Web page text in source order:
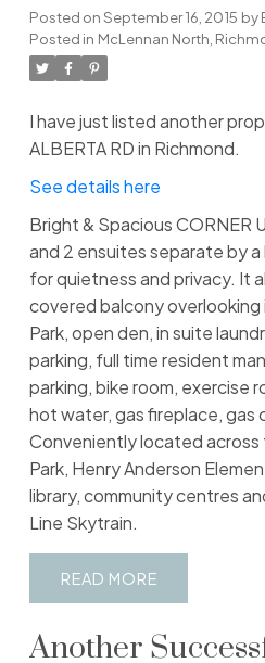
Posted onSeptember 16, 2015 by
Posted in McLennan North,
I have just listed another
ALBERTA RD in Richmond.
See details here
Bright & Spacious CORNER
and 2 ensuites separate by a
for quietness and privacy. It
covered balcony
Park, open den, in suite
parking, full time resident
parking, bike room, exercise
hot water, gas fireplace, gas
Conveniently located
Park, Henry Anderson
library, community centres
Line Skytrain.
READ
Another